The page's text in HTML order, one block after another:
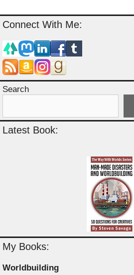
Connect With Me:
Search
Latest Book:
My Books:
Worldbuilding